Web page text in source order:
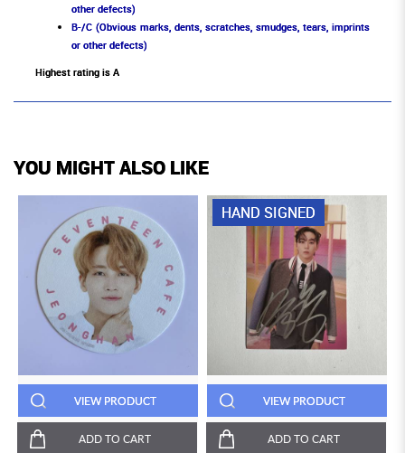
other defects)
B-/C (Obvious marks, dents, scratches, smudges, tears, imprints
or other defects)
Highest rating is A
YOU MIGHT ALSO LIKE
VIEW PRODUCT
ADD TO CART
HAND SIGNED
VIEW PRODUCT
ADD TO CART